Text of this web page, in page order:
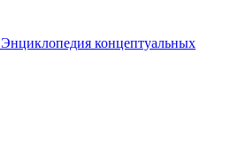
Энциклопедия концептуальных